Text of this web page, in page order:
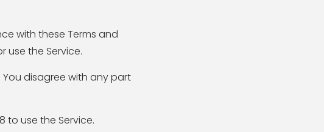
with these Terms and
use the Service.
disagree with any part
to use the Service.